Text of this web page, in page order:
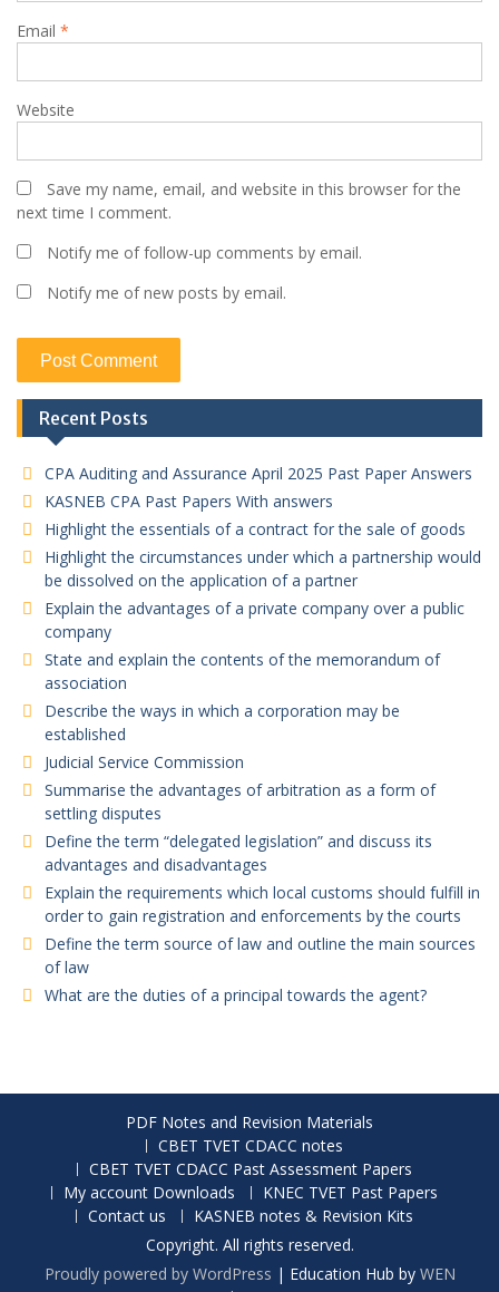
Email *
Website
Save my name, email, and website in this browser for the
next time I comment.
Notify me of follow-up comments by email.
Notify me of new posts by email.
Recent Posts
CPA Auditing and Assurance April 2025 Past Paper Answers
KASNEB CPA Past Papers With answers
Highlight the essentials of a contract for the sale of goods
Highlight the circumstances under which a partnership would
be dissolved on the application of a partner
Explain the advantages of a private company over a public
company
State and explain the contents of the memorandum of
association
Describe the ways in which a corporation may be
established
Judicial Service Commission
Summarise the advantages of arbitration as a form of
settling disputes
Define the term “delegated legislation” and discuss its
advantages and disadvantages
Explain the requirements which local customs should fulfill in
order to gain registration and enforcements by the courts
Define the term source of law and outline the main sources
of law
What are the duties of a principal towards the agent?
PDF Notes and Revision Materials
CBET TVET CDACC notes
CBET TVET CDACC Past Assessment Papers
My account Downloads
KNEC TVET Past Papers
Contact us
KASNEB notes & Revision Kits
Copyright. All rights reserved.
Proudly powered by WordPress | Education Hub by WEN